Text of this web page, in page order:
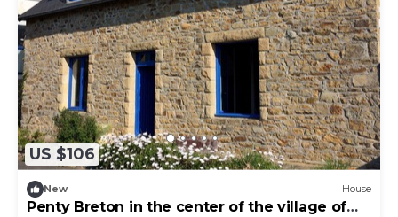
US $106
New House
Penty Breton in the center of the village of